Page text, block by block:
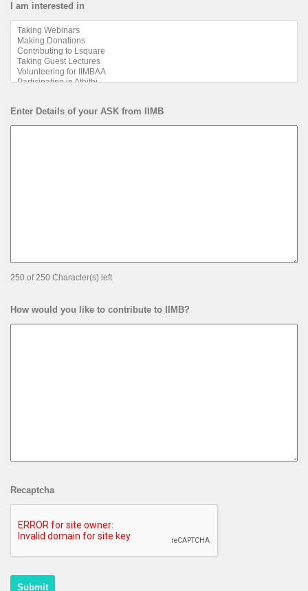
I am interested in
Enter Details of your ASK from IIMB
250 of 250 Character(s) left
How would you like to contribute to IIMB?
Recaptcha